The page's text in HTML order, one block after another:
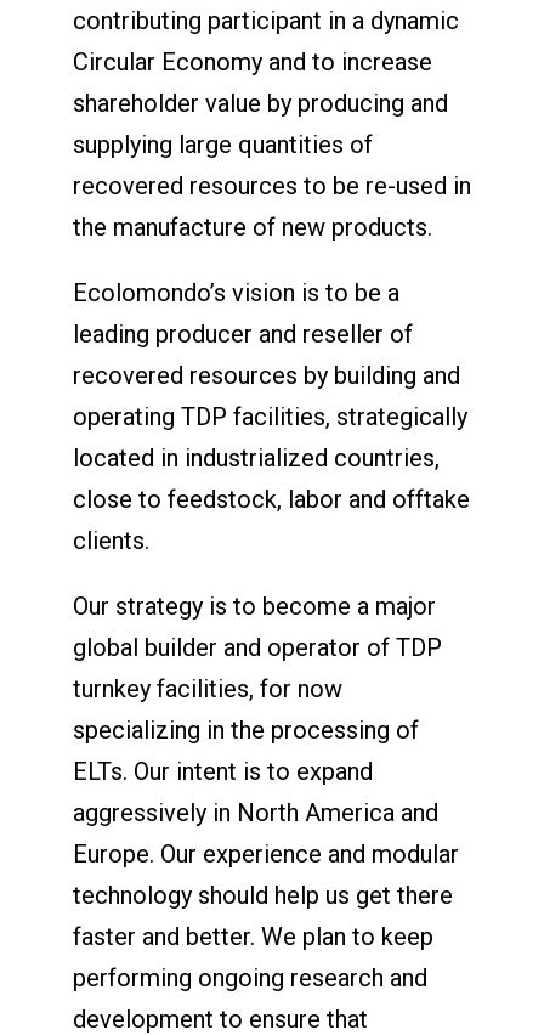
contributing participant in a dynamic
Circular Economy and to increase
shareholder value by producing and
supplying large quantities of
recovered resources to be re-used in
the manufacture of new products.
Ecolomondo’s vision is to be a
leading producer and reseller of
recovered resources by building and
operating TDP facilities, strategically
located in industrialized countries,
close to feedstock, labor and offtake
clients.
Our strategy is to become a major
global builder and operator of TDP
turnkey facilities, for now
specializing in the processing of
ELTs. Our intent is to expand
aggressively in North America and
Europe. Our experience and modular
technology should help us get there
faster and better. We plan to keep
performing ongoing research and
development to ensure that